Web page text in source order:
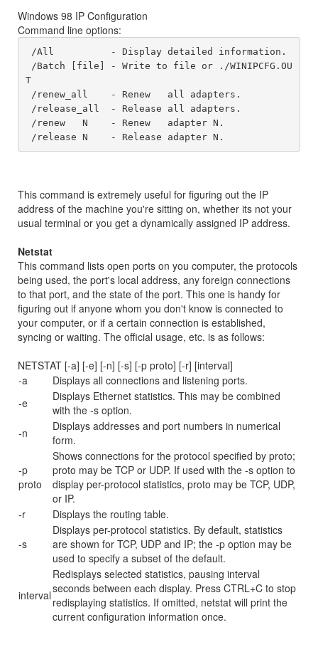
Windows 98 IP Configuration
Command line options:
T
/release N    - Release adapter N.
This command is extremely useful for figuring out the IP
address of the machine you're sitting on, whether its not your
usual terminal or you get a dynamically assigned IP address.
Netstat
This command lists open ports on you computer, the protocols
being used, the port's local address, any foreign connections
to that port, and the state of the port. This one is handy for
figuring out if anyone whom you don't know is connected to
your computer, or if a certain connection is established,
syncing or waiting. The official usage, etc. is as follows:
NETSTAT [-a] [-e] [-n] [-s] [-p proto] [-r] [interval]
-a
Displays all connections and listening ports.
-e
Displays Ethernet statistics. This may be combined
with the -s option.
-n
Displays addresses and port numbers in numerical
form.
-p
proto
Shows connections for the protocol specified by proto;
proto may be TCP or UDP. If used with the -s option to
display per-protocol statistics, proto may be TCP, UDP,
or IP.
-r
Displays the routing table.
-s
Displays per-protocol statistics. By default, statistics
are shown for TCP, UDP and IP; the -p option may be
used to specify a subset of the default.
interval
Redisplays selected statistics, pausing interval
seconds between each display. Press CTRL+C to stop
redisplaying statistics. If omitted, netstat will print the
current configuration information once.